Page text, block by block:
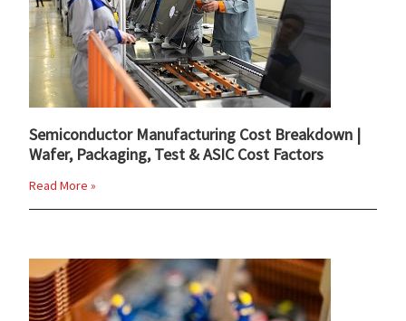
Semiconductor Manufacturing Cost Breakdown |
Wafer, Packaging, Test & ASIC Cost Factors
Read More »